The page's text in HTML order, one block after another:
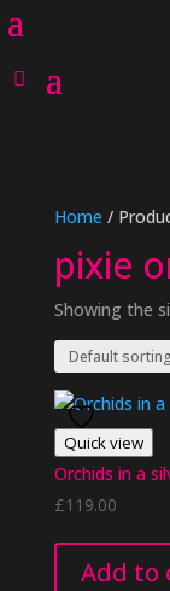
Home /
pixie
Showing the
Quick view
Orchids in a
£119.00
Add to